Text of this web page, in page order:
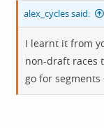
alex_cycles said:
I learnt it from
non-draft races
go for